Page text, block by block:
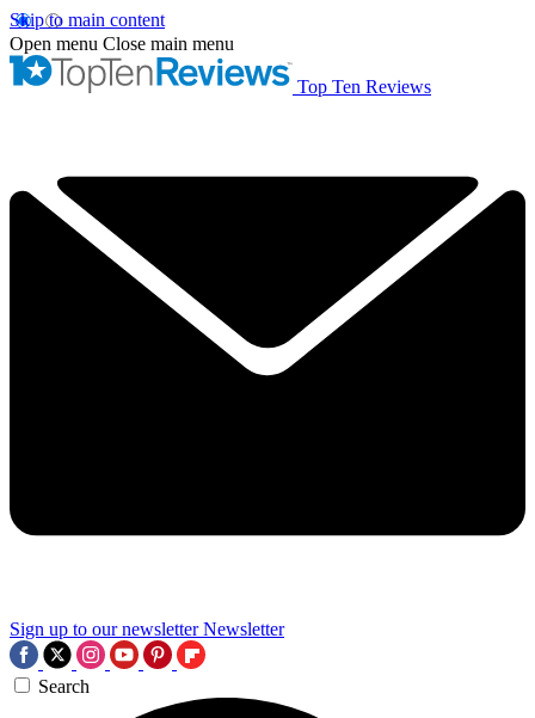
Skip to main content
Open menu Close main menu
Top Ten Reviews
Sign up to our newsletter Newsletter
Search